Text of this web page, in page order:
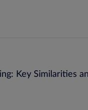
Key Similarities